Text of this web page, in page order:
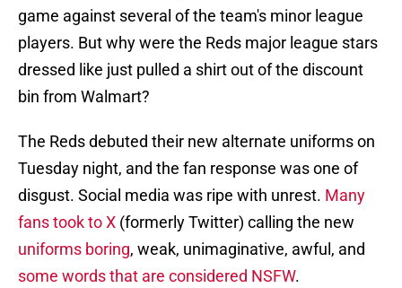
game against several of the team's minor league
players. But why were the Reds major league stars
dressed like just pulled a shirt out of the discount
bin from Walmart?
The Reds debuted their new alternate uniforms on
Tuesday night, and the fan response was one of
disgust. Social media was ripe with unrest. Many
fans took to X (formerly Twitter) calling the new
uniforms boring, weak, unimaginative, awful, and
some words that are considered NSFW.